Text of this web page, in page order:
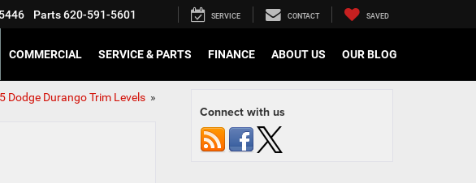
Parts620-591-5601 SERVICE CONTACT SAVED
COMMERCIAL SERVICE & PARTS FINANCE ABOUT US OUR BLOG
Dodge Durango Trim Levels »
Connect with us